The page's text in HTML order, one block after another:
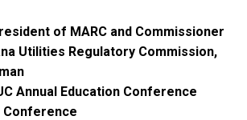
of MARC and Commissioner
Utilities Regulatory Commission,
Annual Education Conference
Conference